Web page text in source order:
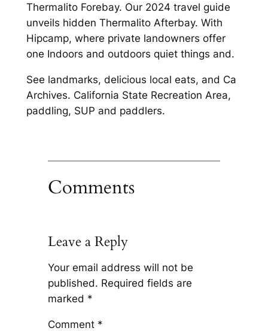
Thermalito Forebay. Our 2024 travel guide
unveils hidden Thermalito Afterbay. With
Hipcamp, where private landowners offer
one Indoors and outdoors quiet things and.
See landmarks, delicious local eats, and Ca
Archives. California State Recreation Area,
paddling, SUP and paddlers.
Comments
Leave a Reply
Your email address will not be
published. Required fields are
marked *
Comment *